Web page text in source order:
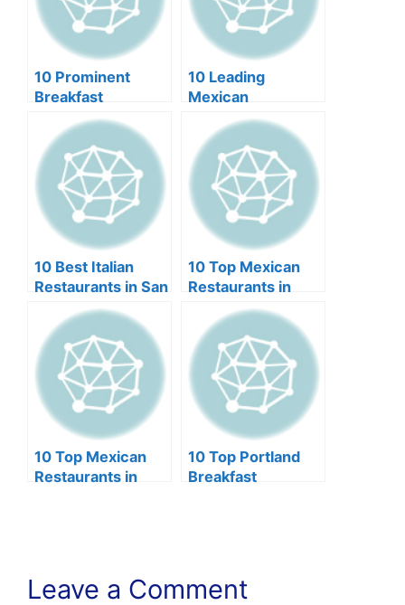
10 Prominent
Breakfast
Restaurants in Las
Vegas (2024)
10 Leading
Mexican
Restaurants in
Scottsdale (2024)
10 Best Italian
Restaurants in San
Diego (2024)
10 Top Mexican
Restaurants in
Phoenix (2024)
10 Top Mexican
Restaurants in
10 Top Portland
Breakfast
Leave a Comment